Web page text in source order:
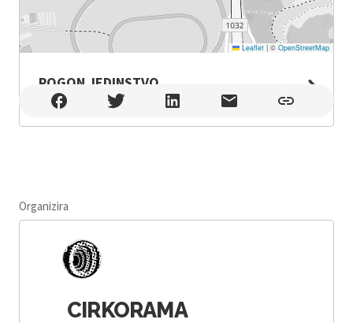
Leaflet |©OpenStreetMap
POGON JEDINSTVO
POGON JEDINSTVO , Zagreb
Organizira
CIRKORAMA